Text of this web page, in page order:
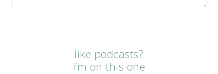
like podcasts?
i’m on this one